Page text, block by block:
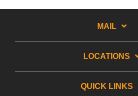
MAIL
LOCATIONS
QUICK LINKS